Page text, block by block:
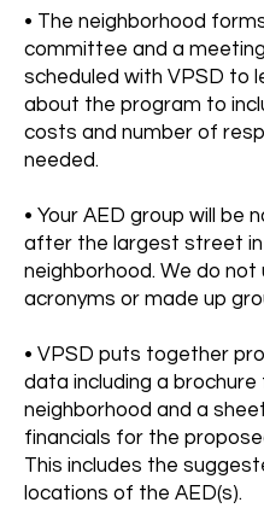
• The neighborhood
committee and a
scheduled with VPSD to
about the program to
costs and number of
needed.
• Your AED group will be
after the largest street
neighborhood. We do not
acronyms or made up
• VPSD puts together
data including a brochure
neighborhood and a
financials for the
This includes the
locations of the AED(s).